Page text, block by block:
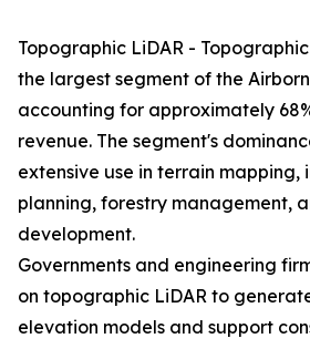
Topographic LiDAR -
the largest segment of the
accounting for approximately
revenue. The segment's
extensive use in terrain mapping,
planning, forestry management,
development.
Governments and engineering
on topographic LiDAR to
elevation models and support